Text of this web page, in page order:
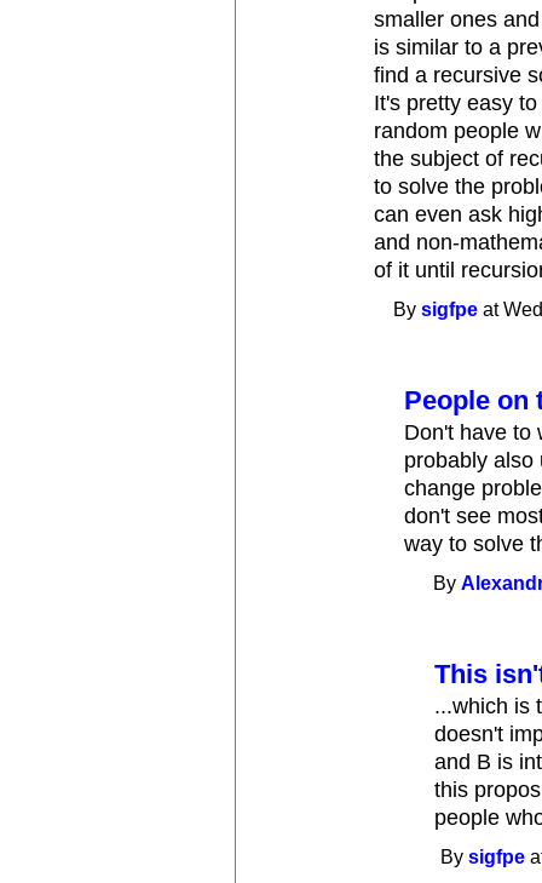
smaller ones
is similar to a
find a recursive
It's pretty easy
random people
the subject of
to solve the
can even ask
and non-
of it until
Bysigfpe at
People on
Don't have to
probably also
change
don't see
way to solve
By
This
...which is
doesn't
and B is
this
people
Bysigfpe